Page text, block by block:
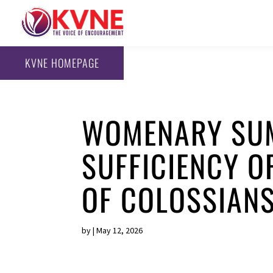
KVNE HOMEPAGE
WOMENARY
SUFFICIENCY
OF
by|May 12, 2026